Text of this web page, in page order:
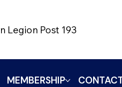
Legion Post 193
MEMBERSHIP